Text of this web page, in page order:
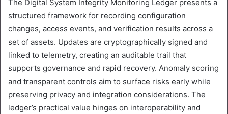
The Digital System Integrity Monitoring Ledger presents a
structured framework for recording configuration
changes, access events, and verification results across a
set of assets. Updates are cryptographically signed and
linked to telemetry, creating an auditable trail that
supports governance and rapid recovery. Anomaly scoring
and transparent controls aim to surface risks early while
preserving privacy and integration considerations. The
ledger’s practical value hinges on interoperability and